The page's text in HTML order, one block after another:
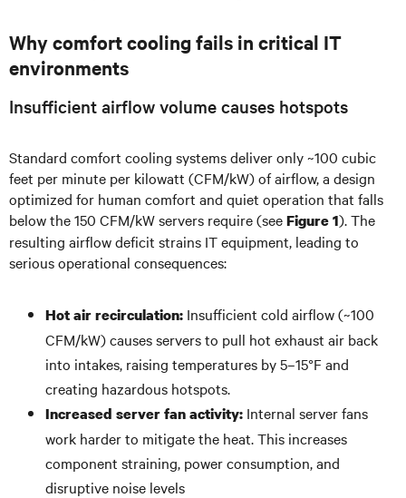
Why comfort cooling fails in critical IT
environments
Insufficient airflow volume causes hotspots
Standard comfort cooling systems deliver only ~100 cubic
feet per minute per kilowatt (CFM/kW) of airflow, a design
optimized for human comfort and quiet operation that falls
below the 150 CFM/kW servers require (seeFigure 1). The
resulting airflow deficit strains IT equipment, leading to
serious operational consequences:
Hot air recirculation: Insufficient cold airflow (~100
CFM/kW) causes servers to pull hot exhaust air back
into intakes, raising temperatures by 5–15°F and
creating hazardous hotspots.
Increased server fan activity: Internal server fans
work harder to mitigate the heat. This increases
component straining, power consumption, and
disruptive noise levels